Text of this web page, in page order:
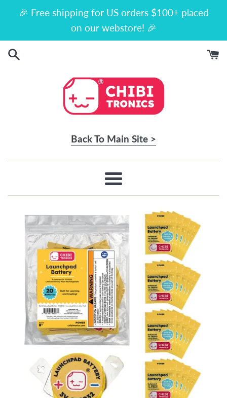
🎉 Free shipping for US orders $100+ placed
on our webstore! 🎉
Back To Main Site >
Menu